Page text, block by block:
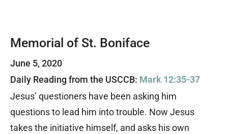
Memorial of St. Boniface
June 5, 2020
Daily Reading from the USCCB: Mark 12:35-37
Jesus’ questioners have been asking him
questions to lead him into trouble. Now Jesus
takes the initiative himself, and asks his own